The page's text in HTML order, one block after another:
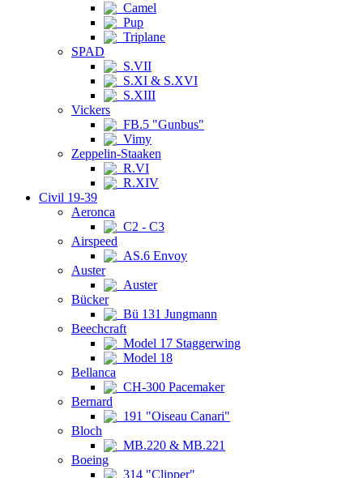
Camel
Pup
Triplane
SPAD
S.VII
S.XI & S.XVI
S.XIII
Vickers
FB.5 "Gunbus"
Vimy
Zeppelin-Staaken
R.VI
R.XIV
Civil 19-39
Aeronca
C2 - C3
Airspeed
AS.6 Envoy
Auster
Auster
Bücker
Bü 131 Jungmann
Beechcraft
Model 17 Staggerwing
Model 18
Bellanca
CH-300 Pacemaker
Bernard
191 "Oiseau Canari"
Bloch
MB.220 & MB.221
Boeing
314 "Clipper"